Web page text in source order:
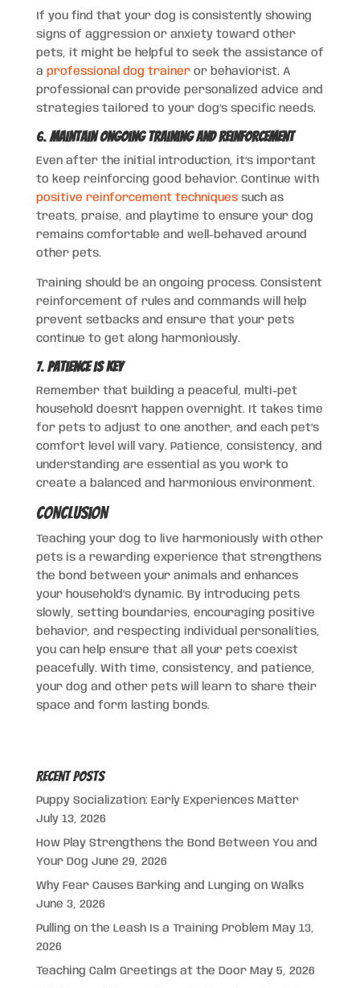
If you find that your dog is consistently showing
signs of aggression or anxiety toward other
pets, it might be helpful to seek the assistance of
a professional dog traineror behaviorist. A
professional can provide personalized advice and
strategies tailored to your dog’s specific needs.
6. Maintain Ongoing Training and Reinforcement
Even after the initial introduction, it’s important
to keep reinforcing good behavior. Continue with
positive reinforcement techniquessuch as
treats, praise, and playtime to ensure your dog
remains comfortable and well-behaved around
other pets.
Training should be an ongoing process. Consistent
reinforcement of rules and commands will help
prevent setbacks and ensure that your pets
continue to get along harmoniously.
7. Patience is Key
Remember that building a peaceful, multi-pet
household doesn’t happen overnight. It takes time
for pets to adjust to one another, and each pet’s
comfort level will vary. Patience, consistency, and
understanding are essential as you work to
create a balanced and harmonious environment.
Conclusion
Teaching your dog to live harmoniously with other
pets is a rewarding experience that strengthens
the bond between your animals and enhances
your household’s dynamic. By introducing pets
slowly, setting boundaries, encouraging positive
behavior, and respecting individual personalities,
you can help ensure that all your pets coexist
peacefully. With time, consistency, and patience,
your dog and other pets will learn to share their
space and form lasting bonds.
Recent Posts
Puppy Socialization: Early Experiences Matter
July 13, 2026
How Play Strengthens the Bond Between You and
Your Dog June 29, 2026
Why Fear Causes Barking and Lunging on Walks
June 3, 2026
Pulling on the Leash Is a Training Problem May 13,
2026
Teaching Calm Greetings at the Door May 5, 2026